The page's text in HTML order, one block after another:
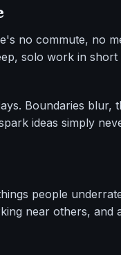
no commute, no
solo work in
Boundaries blur,
ideas simply
people
near others, and